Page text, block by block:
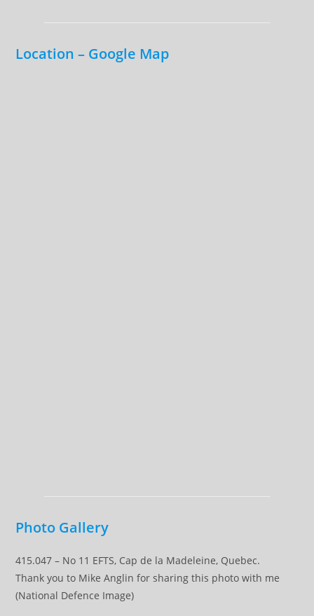
Location – Google Map
Photo Gallery
415.047 – No 11 EFTS, Cap de la Madeleine, Quebec.
Thank you to Mike Anglin for sharing this photo with me
(National Defence Image)